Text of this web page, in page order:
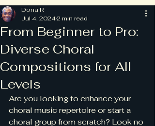
From Beginner to Pro:
Diverse Choral
Compositions for All
Levels
Dona R
Jul 4, 20242 min read
Are you looking to enhance your
choral music repertoire or start a
choral group from scratch? Look no